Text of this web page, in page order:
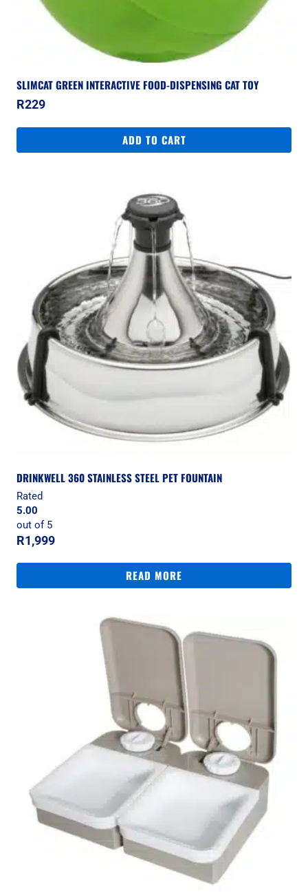
SLIMCAT GREEN INTERACTIVE FOOD-DISPENSING CAT TOY
R229
ADD TO CART
DRINKWELL 360 STAINLESS STEEL PET FOUNTAIN
Rated
5.00
out of 5
R1,999
READ MORE